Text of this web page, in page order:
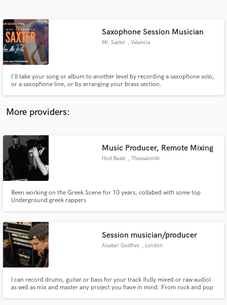
Saxophone Session Musician
Mr. Saxter , Valencia
I'll take your song or album to another level by recording a saxophone solo,
or a saxophone line, or by arranging your brass section.
More providers:
Music Producer, Remote Mixing
Host Beatz , Thessaloniki
Been working on the Greek Scene for 10 years, collabed with some top
Underground greek rappers
Session musician/producer
Alastair Godfrey , London
I can record drums, guitar or bass for your track (fully mixed or raw audio)
as well as mix and master any project you have in mind. From rock and pop
Contact pros directly with your project details
and receive handcrafted proposals and budgets
Make Amazing Music